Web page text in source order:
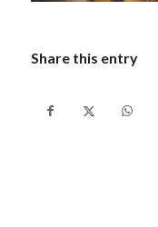
Share this entry